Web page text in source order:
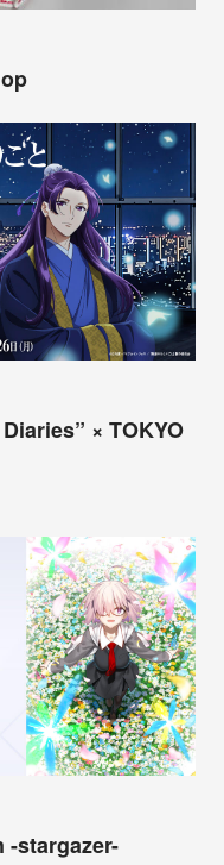
× TOKYO
-stargazer-